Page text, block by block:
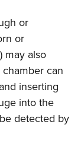
or
or
may also
can
inserting
into the
detected by